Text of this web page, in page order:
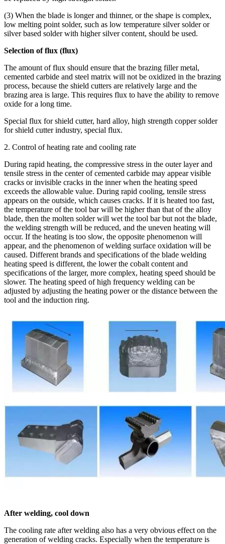
(3) When the blade is longer and thinner, or the shape is complex,
low melting point solder, such as low temperature silver solder or
silver based solder with higher silver content, should be used.
Selection of flux (flux)
The amount of flux should ensure that the brazing filler metal,
cemented carbide and steel matrix will not be oxidized in the brazing
process, because the shield cutters are relatively large and the
brazing area is large. This requires flux to have the ability to remove
oxide for a long time.
Special flux for shield cutter, hard alloy, high strength copper solder
for shield cutter industry, special flux.
2. Control of heating rate and cooling rate
During rapid heating, the compressive stress in the outer layer and
tensile stress in the center of cemented carbide may appear visible
cracks or invisible cracks in the inner when the heating speed
exceeds the allowable value. During rapid cooling, tensile stress
appears on the outside, which causes cracks. If it is heated too fast,
the temperature of the tool bar will be higher than that of the alloy
blade, then the molten solder will wet the tool bar but not the blade,
the welding strength will be reduced, and the uneven heating will
occur. If the heating is too slow, the opposite phenomenon will
appear, and the phenomenon of welding surface oxidation will be
caused. Different brands and specifications of the blade welding
heating speed is different, the lower the cobalt content and
specifications of the larger, more complex, heating speed should be
slower. The heating speed of high frequency welding can be
adjusted by adjusting the heating power or the distance between the
tool and the induction ring.
After welding, cool down
The cooling rate after welding also has a very obvious effect on the
generation of welding cracks. Especially when the temperature is